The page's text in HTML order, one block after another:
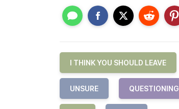
I THINK YOU SHOULD LEAVE
UNSURE QUESTIONING